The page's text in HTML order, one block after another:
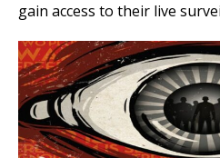
gain access to their live